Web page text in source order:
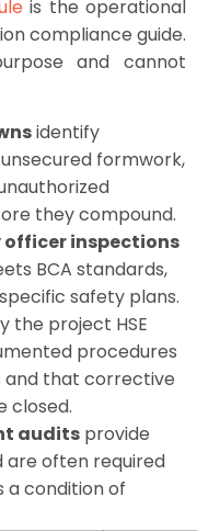
is the operational
compliance guide.
and cannot
identify
formwork,
they compound.
inspections
BCA standards,
safety plans.
the project HSE
procedures
that corrective
closed.
audits provide
are often required
a condition of